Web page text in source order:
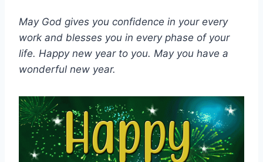
May God gives you confidence in your every
work and blesses you in every phase of your
life. Happy new year to you. May you have a
wonderful new year.